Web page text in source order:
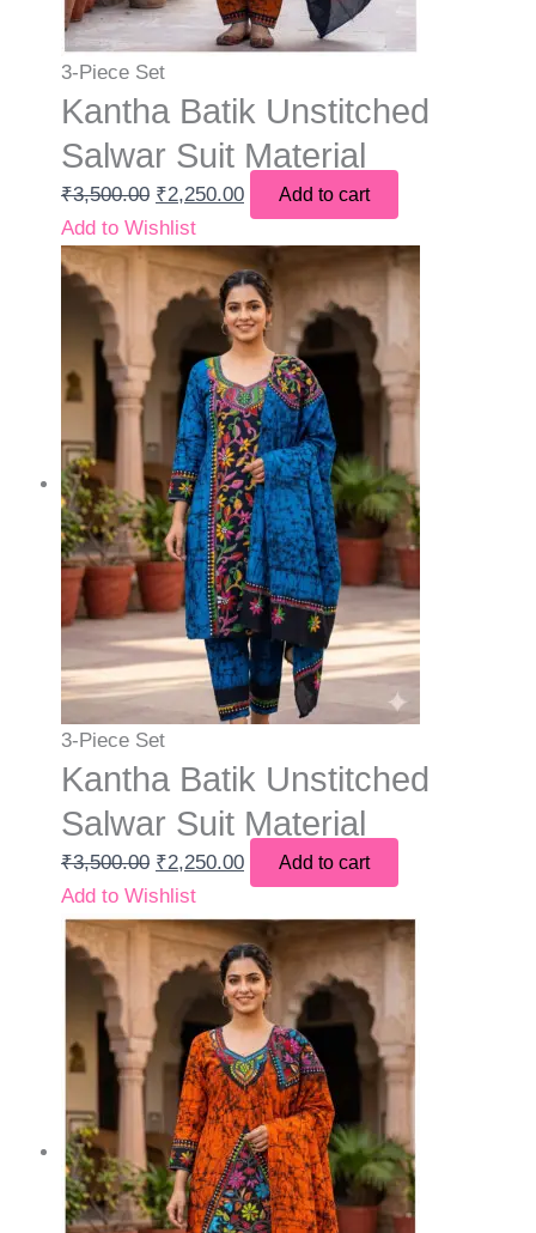
3-Piece Set
Kantha Batik Unstitched
Salwar Suit Material
₹3,500.00 ₹2,250.00 Add to cart
Add to Wishlist
3-Piece Set
Kantha Batik Unstitched
Salwar Suit Material
₹3,500.00 ₹2,250.00 Add to cart
Add to Wishlist